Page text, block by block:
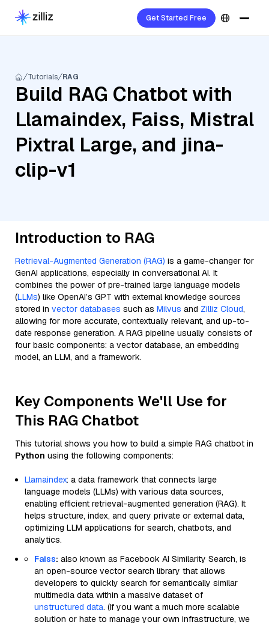
Get Started Free
Tutorials RAG
Build RAG Chatbot with
Llamaindex, Faiss, Mistral
Pixtral Large, and jina-
clip-v1
Introduction to RAG
Retrieval-Augmented Generation (RAG) is a game-changer for
GenAI applications, especially in conversational AI. It
combines the power of pre-trained large language models
(LLMs) like OpenAI’s GPT with external knowledge sources
stored in vector databases such as Milvus and Zilliz Cloud,
allowing for more accurate, contextually relevant, and up-to-
date response generation. A RAG pipeline usually consists of
four basic components: a vector database, an embedding
model, an LLM, and a framework.
Key Components We'll Use for
This RAG Chatbot
This tutorial shows you how to build a simple RAG chatbot in
Python using the following components:
Llamaindex: a data framework that connects large
language models (LLMs) with various data sources,
enabling efficient retrieval-augmented generation (RAG). It
helps structure, index, and query private or external data,
optimizing LLM applications for search, chatbots, and
analytics.
Faiss: also known as Facebook AI Similarity Search, is
an open-source vector search library that allows
developers to quickly search for semantically similar
multimedia data within a massive dataset of
unstructured data. (If you want a much more scalable
solution or hate to manage your own infrastructure, we